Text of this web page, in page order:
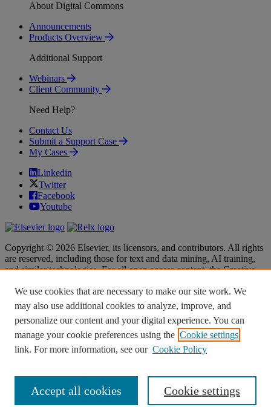
About Digital Commons
Announcements
Products Overview
Additional Support
Webinars
Client Community
Need Help?
Contact Us
Submit a Support Case
My Cases
Linkedin
Twitter
Facebook
Youtube
Copyright © 2026 Elsevier, its licensors, and contributors. All rights
are reserved, including those for text and data mining, AI training,
and similar technologies. For all open access content, the Creative
Terms & Conditions
Terms & Conditions
Privacy policyPrivacy policy
AccessibilityAccessibility
Cookie settingsCookie settings
Expand
We use cookies that are necessary to make our site work. We
may also use additional cookies to analyze, improve, and
personalize our content and your digital experience. You can
manage your cookie preferences using the Cookie settings
link. For more information, see our Cookie Policy
Cookie settings
Accept all cookies